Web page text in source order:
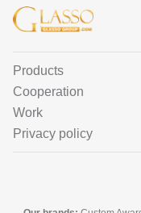
Products
Cooperation
Work
Privacy policy